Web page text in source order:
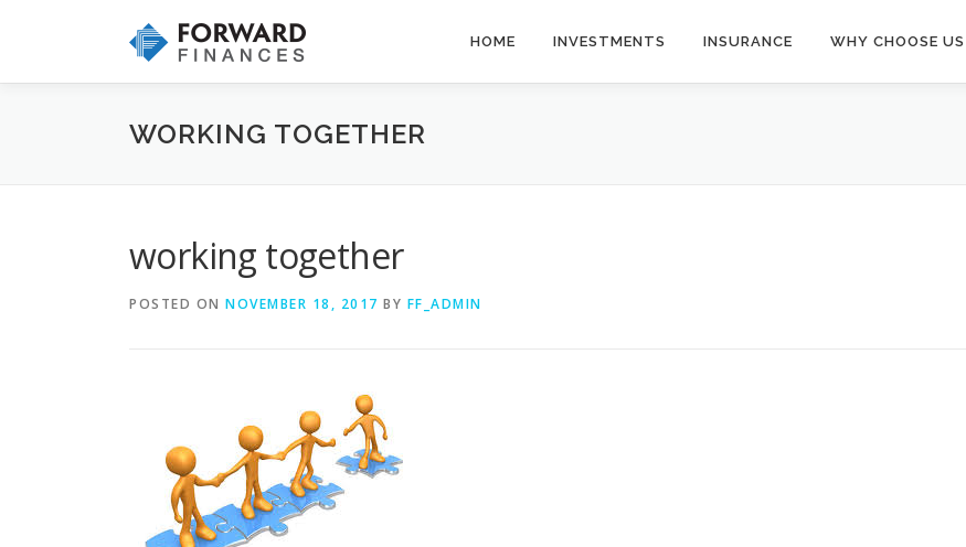
HOME INVESTMENTS INSURANCE WHY CHOOSE US
WORKING TOGETHER
working together
POSTED ON NOVEMBER 18, 2017 BY FF_ADMIN